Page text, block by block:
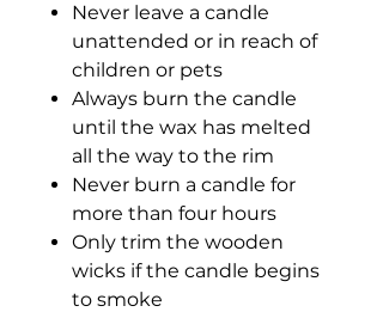
Never leave a candle
unattended or in reach of
children or pets
Always burn the candle
until the wax has melted
all the way to the rim
Never burn a candle for
more than four hours
Only trim the wooden
wicks if the candle begins
to smoke